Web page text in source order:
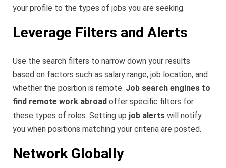
your profile to the types of jobs you are seeking.
Leverage Filters and Alerts
Use the search filters to narrow down your results
based on factors such as salary range, job location, and
whether the position is remote. Job search engines to
find remote work abroad offer specific filters for
these types of roles. Setting up job alerts will notify
you when positions matching your criteria are posted.
Network Globally